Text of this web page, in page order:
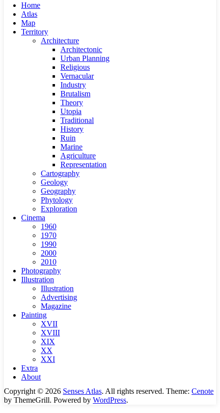
Home
Atlas
Map
Territory
Architecture
Architectonic
Urban Planning
Religious
Vernacular
Industry
Brutalism
Theory
Utopia
Traditional
History
Ruin
Marine
Agriculture
Representation
Cartography
Geology
Geography
Phytology
Exploration
Cinema
1960
1970
1990
2000
2010
Photography
Illustration
Illustration
Advertising
Magazine
Painting
XVII
XVIII
XIX
XX
XXI
Extra
About
Copyright © 2026 Senses Atlas. All rights reserved. Theme: Cenote
by ThemeGrill. Powered by WordPress.